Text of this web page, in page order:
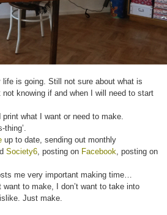
is going. Still not sure about what is
knowing if and when I will need to start
what I want or need to make.
thing’.
up to date, sending out monthly
Society6, posting on Facebook, posting on
me very important making time…
to make, I don’t want to take into
Just make.